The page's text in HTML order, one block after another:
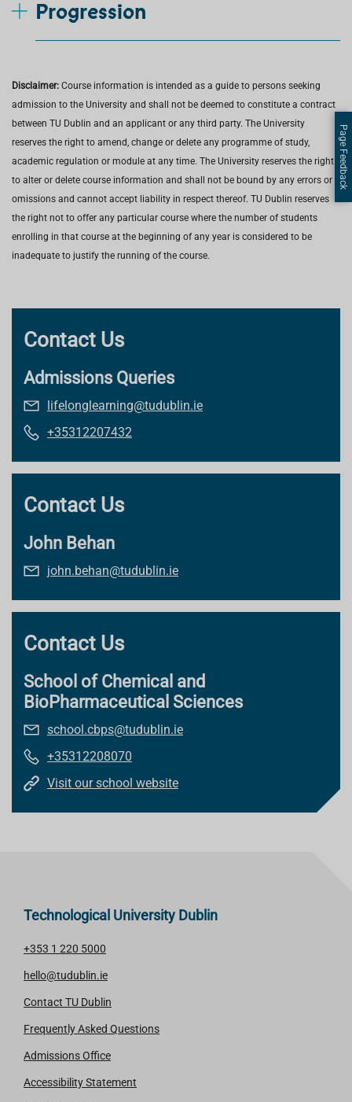
Progression
Disclaimer: Course information is intended as a guide to persons seeking
admission to the University and shall not be deemed to constitute a contract
between TU Dublin and an applicant or any third party. The University
reserves the right to amend, change or delete any programme of study,
academic regulation or module at any time. The University reserves the right
to alter or delete course information and shall not be bound by any errors or
omissions and cannot accept liability in respect thereof. TU Dublin reserves
the right not to offer any particular course where the number of students
enrolling in that course at the beginning of any year is considered to be
inadequate to justify the running of the course.
Contact Us
Admissions Queries
lifelonglearning@tudublin.ie
+35312207432
Contact Us
John Behan
john.behan@tudublin.ie
Contact Us
School of Chemical and
BioPharmaceutical Sciences
school.cbps@tudublin.ie
+35312208070
Visit our school website
Technological University Dublin
+353 1 220 5000
hello@tudublin.ie
Contact TU Dublin
Frequently Asked Questions
Admissions Office
Accessibility Statement
Page Feedback